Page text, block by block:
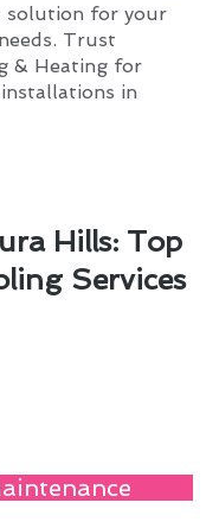
solution for your
Trust
& Heating for
in
Hills: Top
Services